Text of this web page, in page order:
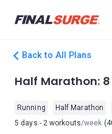
Back to All Plans
Half Marathon:
Running Half Marathon
5 days - 2 workouts/week